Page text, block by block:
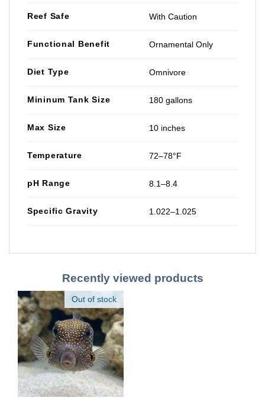
Reef Safe With Caution
Functional Benefit Ornamental Only
Diet Type Omnivore
Mininum Tank Size 180 gallons
Max Size 10 inches
Temperature 72–78°F
pH Range 8.1–8.4
Specific Gravity 1.022–1.025
Recently viewed products
Out of stock